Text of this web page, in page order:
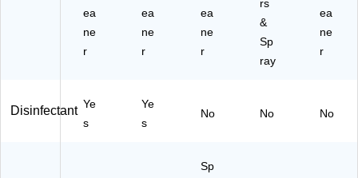
ea
ne
r
ea
ne
r
ea
ne
r
rs
&
Sp
ray
ea
ne
r
Disinfectant Ye
s
Ye
s
No No No
Sp